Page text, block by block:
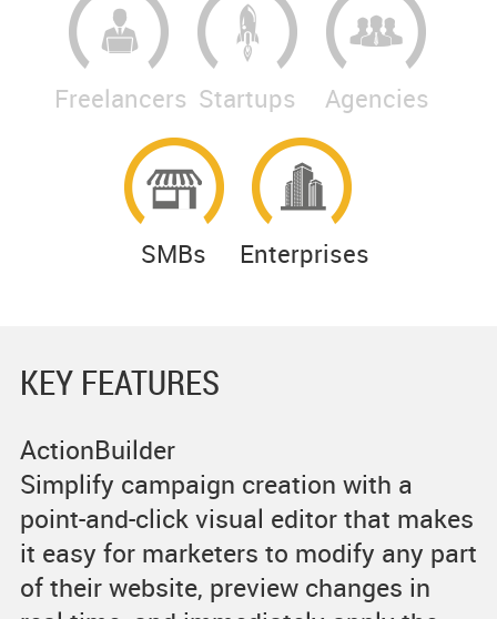
Freelancers Startups Agencies
SMBs Enterprises
KEY FEATURES
ActionBuilder
Simplify campaign creation with a
point-and-click visual editor that makes
it easy for marketers to modify any part
of their website, preview changes in